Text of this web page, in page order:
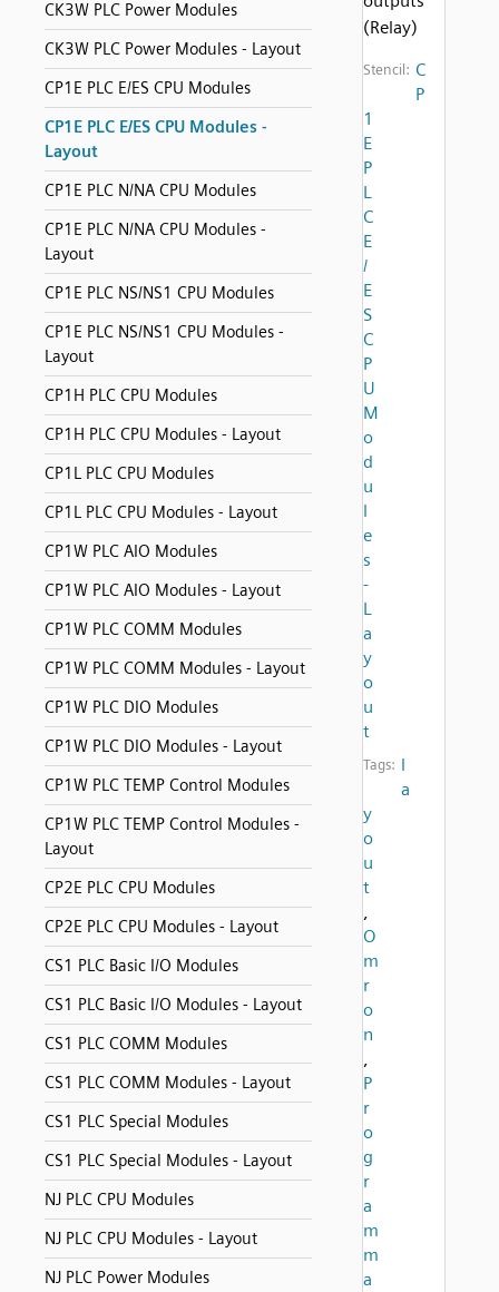
CK3W PLC Power Modules
CK3W PLC Power Modules - Layout
CP1E PLC E/ES CPU Modules
CP1E PLC E/ES CPU Modules -
Layout
CP1E PLC N/NA CPU Modules
CP1E PLC N/NA CPU Modules -
Layout
CP1E PLC NS/NS1 CPU Modules
CP1E PLC NS/NS1 CPU Modules -
Layout
CP1H PLC CPU Modules
CP1H PLC CPU Modules - Layout
CP1L PLC CPU Modules
CP1L PLC CPU Modules - Layout
CP1W PLC AIO Modules
CP1W PLC AIO Modules - Layout
CP1W PLC COMM Modules
CP1W PLC COMM Modules - Layout
CP1W PLC DIO Modules
CP1W PLC DIO Modules - Layout
CP1W PLC TEMP Control Modules
CP1W PLC TEMP Control Modules -
Layout
CP2E PLC CPU Modules
CP2E PLC CPU Modules - Layout
CS1 PLC Basic I/O Modules
CS1 PLC Basic I/O Modules - Layout
CS1 PLC COMM Modules
CS1 PLC COMM Modules - Layout
CS1 PLC Special Modules
CS1 PLC Special Modules - Layout
NJ PLC CPU Modules
NJ PLC CPU Modules - Layout
NJ PLC Power Modules
(Relay)
Stencil: C
P
1
E
P
L
C
E
/
E
S
C
P
U
M
o
d
u
l
e
s
-
L
a
y
o
u
t
Tags: l
a
y
o
u
t
,
O
m
r
o
n
,
P
r
o
g
r
a
m
m
a